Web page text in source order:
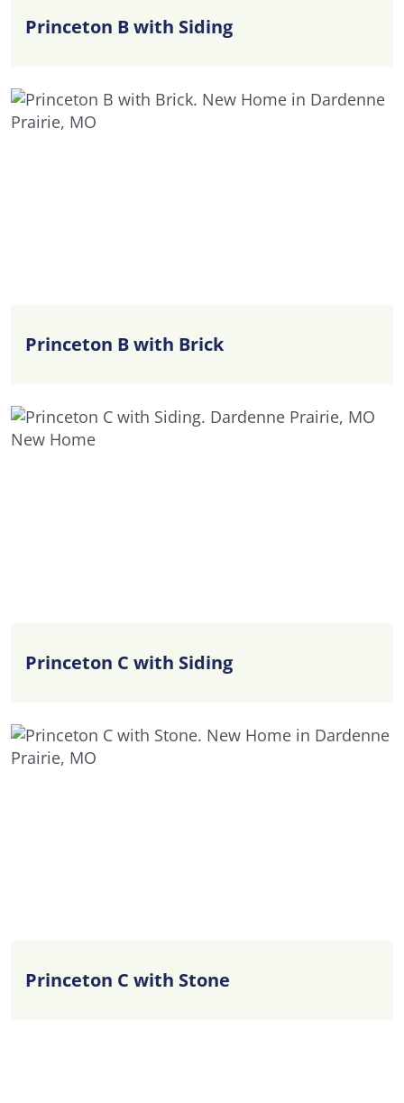
Princeton B with Siding
Princeton B with Brick
Princeton C with Siding
Princeton C with Stone